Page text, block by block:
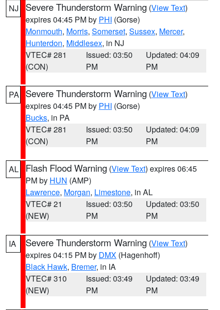
NJ Severe Thunderstorm Warning (View Text)
expires 04:45 PM by PHI (Gorse)
Monmouth, Morris, Somerset, Sussex, Mercer,
Hunterdon, Middlesex, in NJ
VTEC# 281
(CON)
Issued: 03:50
PM
Updated: 04:09
PM
PA Severe Thunderstorm Warning (View Text)
expires 04:45 PM by PHI (Gorse)
Bucks, in PA
VTEC# 281
(CON)
Issued: 03:50
PM
Updated: 04:09
PM
AL Flash Flood Warning (View Text) expires 06:45
PM by HUN (AMP)
Lawrence, Morgan, Limestone, in AL
VTEC# 21
(NEW)
Issued: 03:50
PM
Updated: 03:50
PM
IA Severe Thunderstorm Warning (View Text)
expires 04:15 PM by DMX (Hagenhoff)
Black Hawk, Bremer, in IA
VTEC# 310
(NEW)
Issued: 03:49
PM
Updated: 03:49
PM